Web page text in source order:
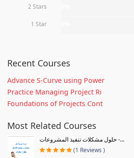
2 Stars
1 Star
Recent Courses
Advance S-Curve using Power
Practice Managing Project Ri
Foundations of Projects Cont
Most Related Courses
حلول مشكلات تنفيذ المشروعات -...
(1 Reviews )